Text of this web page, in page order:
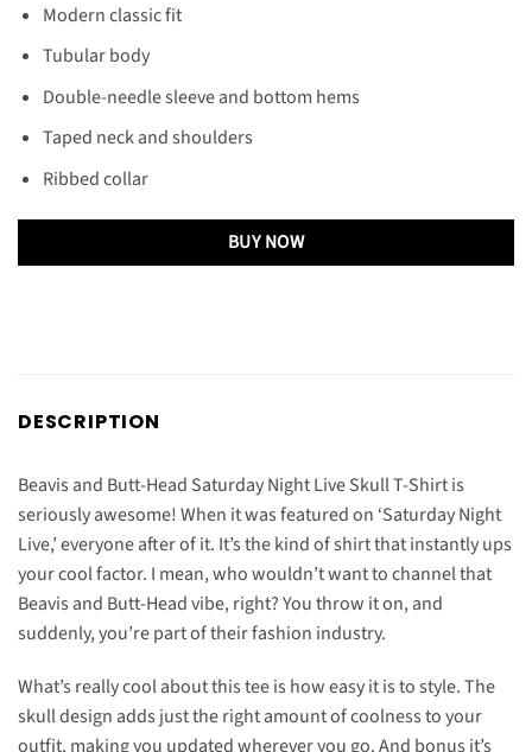
Modern classic fit
Tubular body
Double-needle sleeve and bottom hems
Taped neck and shoulders
Ribbed collar
BUY NOW
DESCRIPTION
Beavis and Butt-Head Saturday Night Live Skull T-Shirt is
seriously awesome! When it was featured on ‘Saturday Night
Live,’ everyone after of it. It’s the kind of shirt that instantly ups
your cool factor. I mean, who wouldn’t want to channel that
Beavis and Butt-Head vibe, right? You throw it on, and
suddenly, you’re part of their fashion industry.
What’s really cool about this tee is how easy it is to style. The
skull design adds just the right amount of coolness to your
outfit, making you updated wherever you go. And bonus it’s